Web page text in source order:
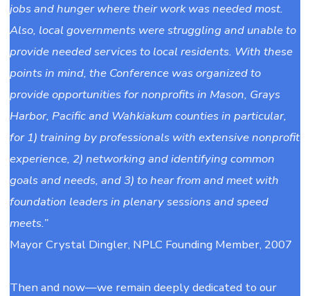
jobs and hunger where their work was needed most.
Also, local governments were struggling and unable to
provide needed services to local residents. With these
points in mind, the Conference was organized to
provide opportunities for nonprofits in Mason, Grays
Harbor, Pacific and Wahkiakum counties in particular,
for 1) training by professionals with extensive nonprofit
experience, 2) networking and identifying common
goals and needs, and 3) to hear from and meet with
foundation leaders in plenary sessions and speed
meets.”
Mayor Crystal Dingler, NPLC Founding Member, 2007
Then and now—we remain deeply dedicated to our